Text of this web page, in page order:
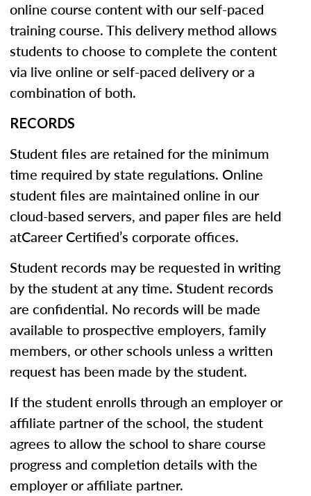
online course content with our self-paced
training course. This delivery method allows
students to choose to complete the content
via live online or self-paced delivery or a
combination of both.
RECORDS
Student files are retained for the minimum
time required by state regulations. Online
student files are maintained online in our
cloud-based servers, and paper files are held
atCareer Certified’s corporate offices.
Student records may be requested in writing
by the student at any time. Student records
are confidential. No records will be made
available to prospective employers, family
members, or other schools unless a written
request has been made by the student.
If the student enrolls through an employer or
affiliate partner of the school, the student
agrees to allow the school to share course
progress and completion details with the
employer or affiliate partner.